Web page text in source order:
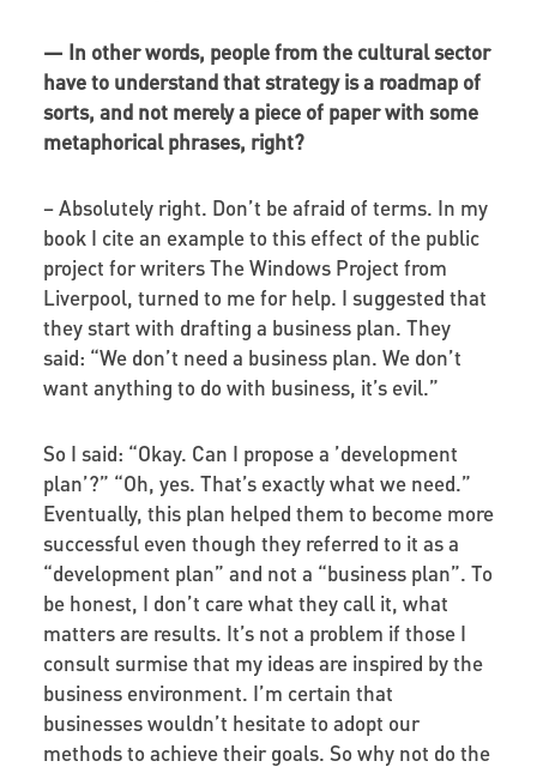
— In other words, people from the cultural sector
have to understand that strategy is a roadmap of
sorts, and not merely a piece of paper with some
metaphorical phrases, right?
–Absolutely right. Don’t be afraid of terms. In my
book I cite an example to this effect of the public
project for writers The Windows Project from
Liverpool, turned to me for help. I suggested that
they start with drafting a business plan. They
said: “We don’t need a business plan. We don’t
want anything to do with business, it’s evil.”
So I said: “Okay. Can I propose a ’development
plan’?” “Oh, yes. That’s exactly what we need.”
Eventually, this plan helped them to become more
successful even though they referred to it as a
“development plan” and not a “business plan”. To
be honest, I don’t care what they call it, what
matters are results. It’s not a problem if those I
consult surmise that my ideas are inspired by the
business environment. I’m certain that
businesses wouldn’t hesitate to adopt our
methods to achieve their goals. So why not do the